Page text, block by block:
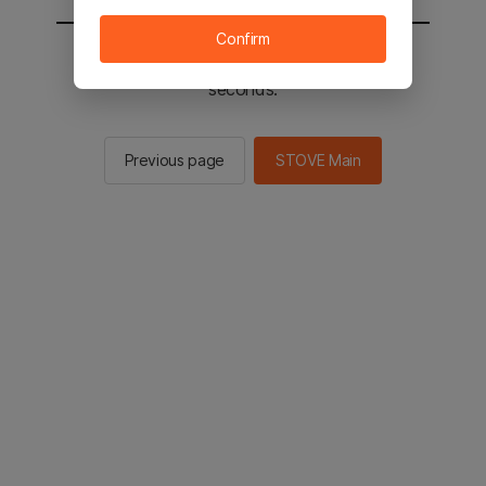
You will be sent to the STOVE main in 2
seconds.
Previous page STOVE Main
Confirm